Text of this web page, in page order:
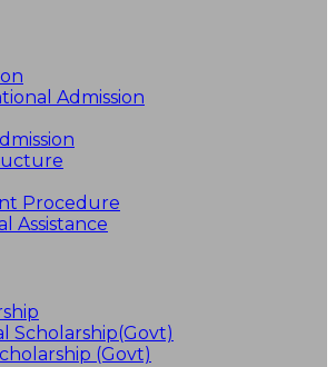
Admission
Procedure
Assistance
Scholarship(Govt)
(Govt)